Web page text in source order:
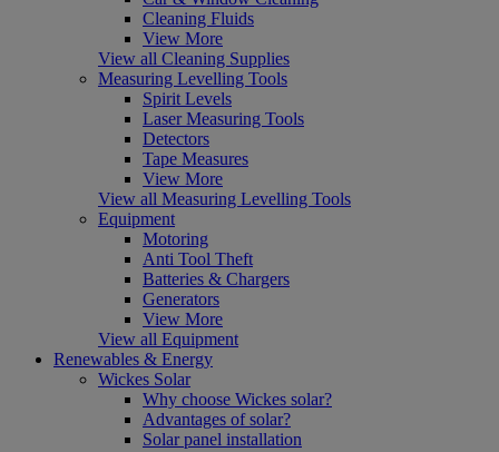
Cleaning Fluids
View More
View all Cleaning Supplies
Measuring Levelling Tools
Spirit Levels
Laser Measuring Tools
Detectors
Tape Measures
View More
View all Measuring Levelling Tools
Equipment
Motoring
Anti Tool Theft
Batteries & Chargers
Generators
View More
View all Equipment
Renewables & Energy
Wickes Solar
Why choose Wickes solar?
Advantages of solar?
Solar panel installation